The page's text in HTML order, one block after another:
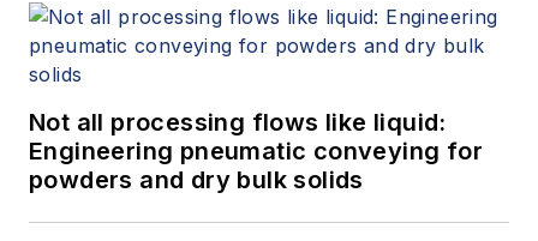
Not all processing flows like liquid:
Engineering pneumatic conveying for
powders and dry bulk solids